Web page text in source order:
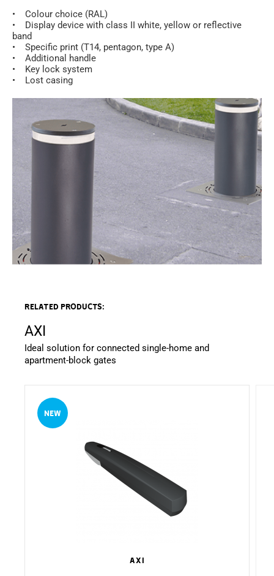
• Colour choice (RAL)
• Display device with class II white, yellow or reflective
band
• Specific print (T14, pentagon, type A)
• Additional handle
• Key lock system
• Lost casing
Related products:
AXI
Ideal solution for connected single-home and
apartment-block gates
AXI